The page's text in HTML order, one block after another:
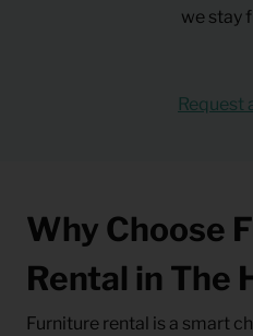
we stay
Request
Why Choose
Rental in The
Furniture rental is a smart